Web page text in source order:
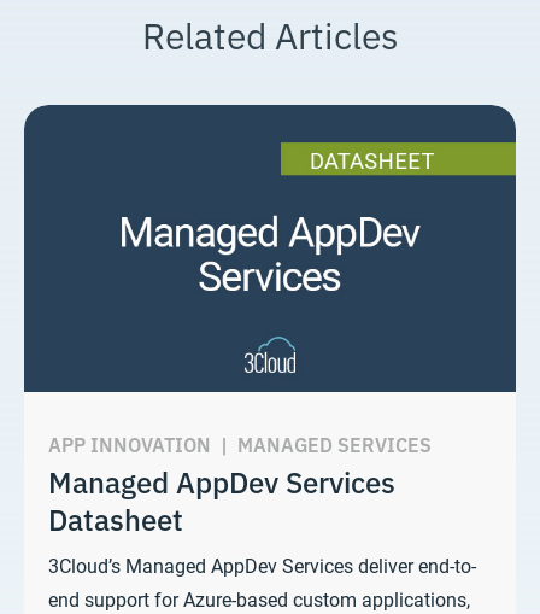
Related Articles
APP INNOVATION | MANAGED SERVICES
Managed AppDev Services
Datasheet
3Cloud’s Managed AppDev Services deliver end-to-
end support for Azure-based custom applications,